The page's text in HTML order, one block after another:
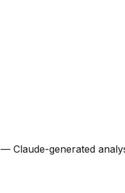
— Claude-generated